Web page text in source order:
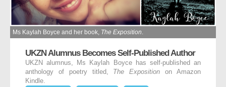
Ms Kaylah Boyce and her book, The Exposition.
UKZN Alumnus Becomes Self-Published Author
UKZN alumnus, Ms Kaylah Boyce has self-published an
anthology of poetry titled,
The Exposition on Amazon
Kindle.